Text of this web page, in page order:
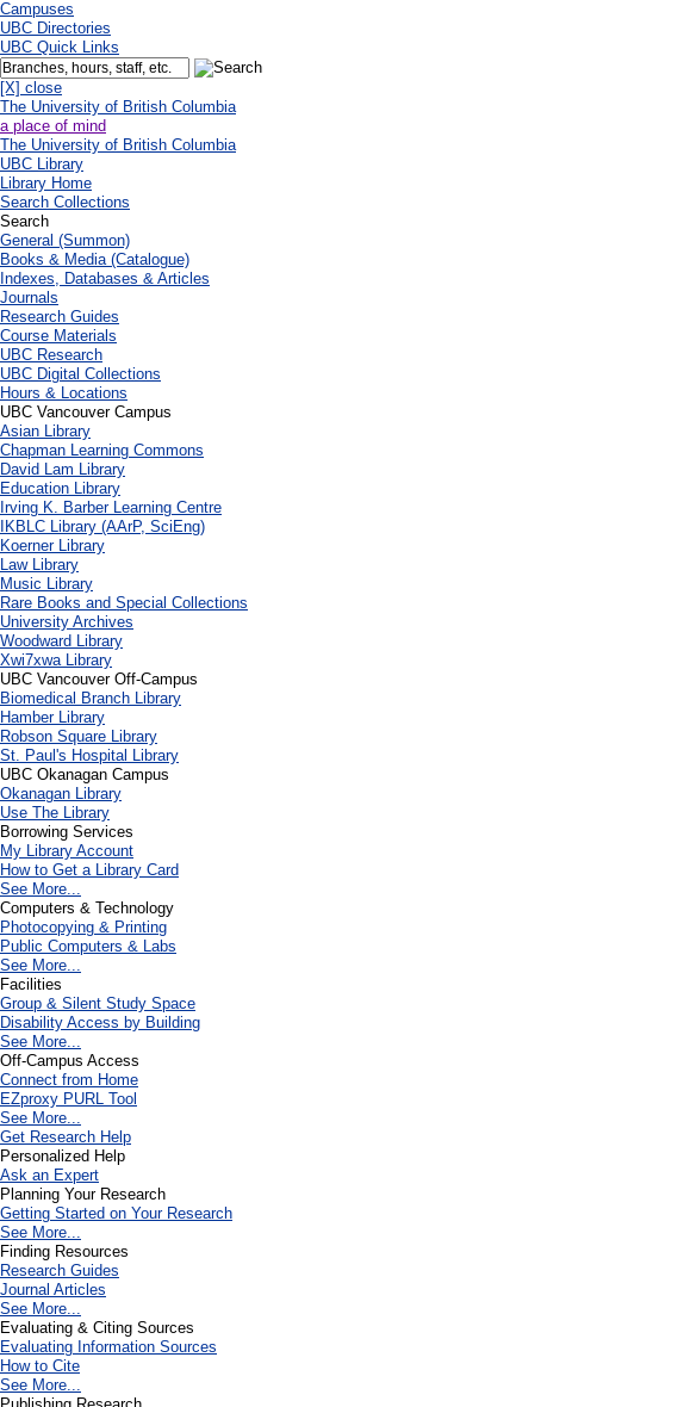
Campuses
UBC Directories
UBC Quick Links
[X] close
The University of British Columbia
a place of mind
The University of British Columbia
UBC Library
Library Home
Search Collections
Search
General (Summon)
Books & Media (Catalogue)
Indexes, Databases & Articles
Journals
Research Guides
Course Materials
UBC Research
UBC Digital Collections
Hours & Locations
UBC Vancouver Campus
Asian Library
Chapman Learning Commons
David Lam Library
Education Library
Irving K. Barber Learning Centre
IKBLC Library (AArP, SciEng)
Koerner Library
Law Library
Music Library
Rare Books and Special Collections
University Archives
Woodward Library
Xwi7xwa Library
UBC Vancouver Off-Campus
Biomedical Branch Library
Hamber Library
Robson Square Library
St. Paul's Hospital Library
UBC Okanagan Campus
Okanagan Library
Use The Library
Borrowing Services
My Library Account
How to Get a Library Card
See More...
Computers & Technology
Photocopying & Printing
Public Computers & Labs
See More...
Facilities
Group & Silent Study Space
Disability Access by Building
See More...
Off-Campus Access
Connect from Home
EZproxy PURL Tool
See More...
Get Research Help
Personalized Help
Ask an Expert
Planning Your Research
Getting Started on Your Research
See More...
Finding Resources
Research Guides
Journal Articles
See More...
Evaluating & Citing Sources
Evaluating Information Sources
How to Cite
See More...